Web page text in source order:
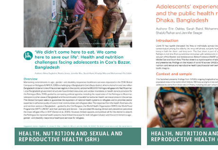
HEALTH, NUTRITION AND SEXUAL AND
REPRODUCTIVE HEALTH (SRH)
HEALTH, NUTRITION
REPRODUCTIVE HEALTH